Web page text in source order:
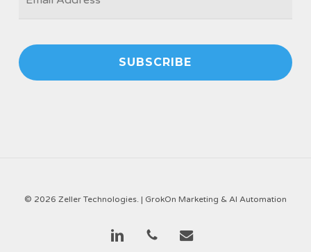
© 2026 Zeller Technologies. | GrokOn Marketing & AI Automation
linkedin phone email